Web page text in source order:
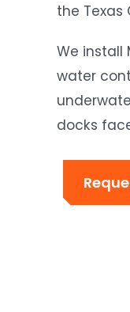
the Texas
We install
water
docks